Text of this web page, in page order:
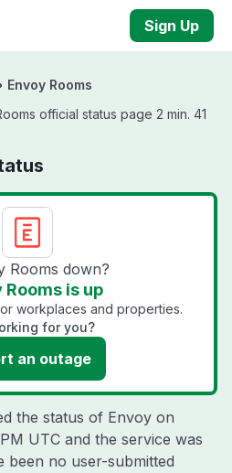
Sign Up
Envoy Rooms
official status page 2 min. 41
Rooms down?
Rooms is up
workplaces and properties.
for you?
an outage
the status of Envoy on
UTC and the service was
been no user-submitted